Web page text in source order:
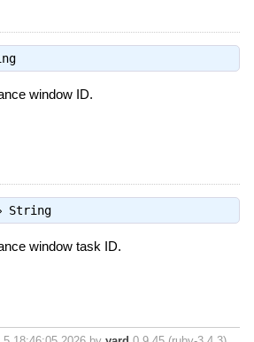
window ID.
String
window task ID.